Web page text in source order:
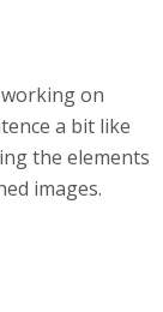
on
a bit like
the elements
images.